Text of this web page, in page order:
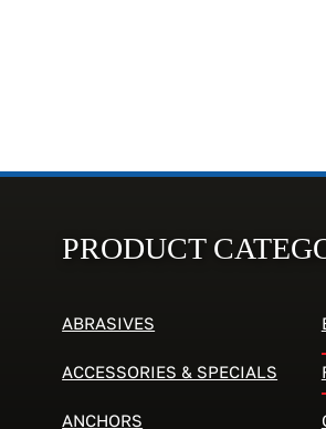
PRODUCT
ABRASIVES
ACCESSORIES & SPECIALS
ANCHORS